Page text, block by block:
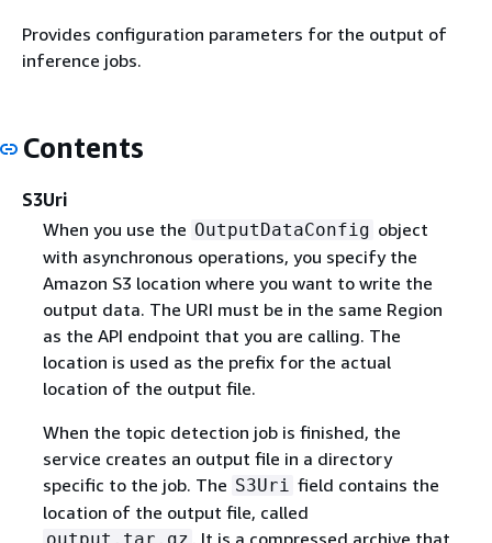
Provides configuration parameters for the output of
inference jobs.
Contents
S3Uri
When you use the OutputDataConfig object
with asynchronous operations, you specify the
Amazon S3 location where you want to write the
output data. The URI must be in the same Region
as the API endpoint that you are calling. The
location is used as the prefix for the actual
location of the output file.
When the topic detection job is finished, the
service creates an output file in a directory
specific to the job. The S3Uri field contains the
location of the output file, called
output.tar.gz . It is a compressed archive that